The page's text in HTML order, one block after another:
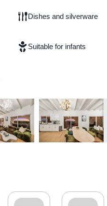
Dishes and silverware
Suitable for infants